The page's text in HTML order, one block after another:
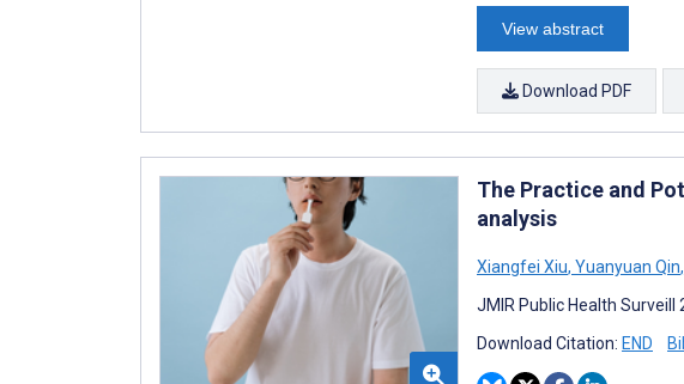
View abstract
Download PDF
The Practice and
analysis
Xiangfei Xiu, Yuanyuan Qin,
JMIR Public Health Surveill
Download Citation: END